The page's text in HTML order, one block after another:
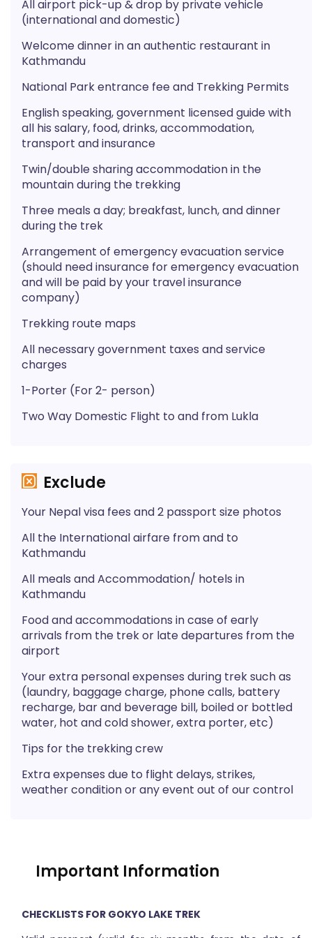
All airport pick-up & drop by private vehicle
(international and domestic)
Welcome dinner in an authentic restaurant in
Kathmandu
National Park entrance fee and Trekking Permits
English speaking, government licensed guide with
all his salary, food, drinks, accommodation,
transport and insurance
Twin/double sharing accommodation in the
mountain during the trekking
Three meals a day; breakfast, lunch, and dinner
during the trek
Arrangement of emergency evacuation service
(should need insurance for emergency evacuation
and will be paid by your travel insurance
company)
Trekking route maps
All necessary government taxes and service
charges
1-Porter (For 2- person)
Two Way Domestic Flight to and from Lukla
Exclude
Your Nepal visa fees and 2 passport size photos
All the International airfare from and to
Kathmandu
All meals and Accommodation/ hotels in
Kathmandu
Food and accommodations in case of early
arrivals from the trek or late departures from the
airport
Your extra personal expenses during trek such as
(laundry, baggage charge, phone calls, battery
recharge, bar and beverage bill, boiled or bottled
water, hot and cold shower, extra porter, etc)
Tips for the trekking crew
Extra expenses due to flight delays, strikes,
weather condition or any event out of our control
Important Information
CHECKLISTS FOR GOKYO LAKE TREK